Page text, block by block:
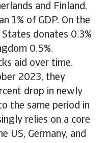
and Finland,
1% of GDP. On the
donates 0.3%
0.5%.
aid over time.
2023, they
drop in newly
the same period in
relies on a core
US, Germany, and